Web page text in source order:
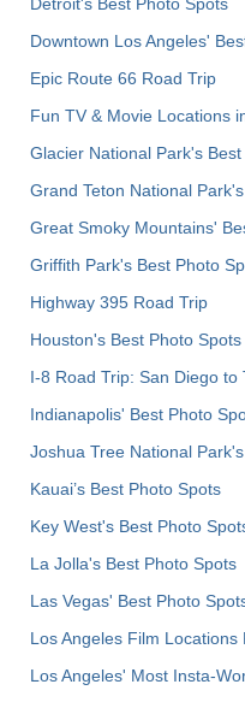
Downtown Los Angeles'
Epic Route 66 Road Trip
Fun TV & Movie Locations
Glacier National Park's
Grand Teton National
Great Smoky Mountains'
Griffith Park's Best Photo
Highway 395 Road Trip
Houston's Best Photo Spots
I-8 Road Trip: San Diego to
Indianapolis' Best Photo
Joshua Tree National
Kauai’s Best Photo Spots
Key West's Best Photo
La Jolla's Best Photo Spots
Las Vegas' Best Photo
Los Angeles Film
Los Angeles' Most Insta-